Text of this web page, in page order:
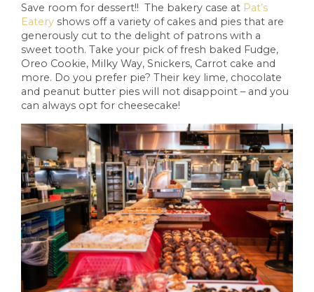
Save room for dessert!! The bakery case at Pat’s
Eatery shows off a variety of cakes and pies that are
generously cut to the delight of patrons with a
sweet tooth. Take your pick of fresh baked Fudge,
Oreo Cookie, Milky Way, Snickers, Carrot cake and
more. Do you prefer pie? Their key lime, chocolate
and peanut butter pies will not disappoint – and you
can always opt for cheesecake!